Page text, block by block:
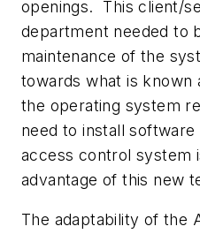
openings. This client/
department needed to
maintenance of the
towards what is
the operating system
need to install
access control system
advantage of this new
The adaptability of the